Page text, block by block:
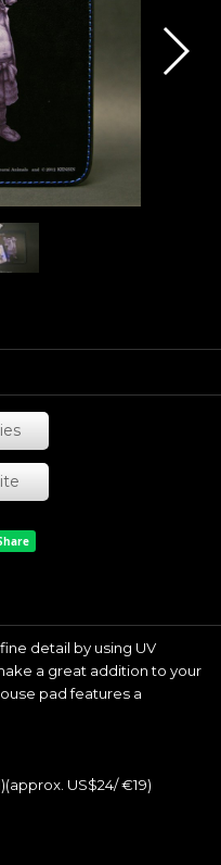
detail by using UV
a great addition to your
pad features a
US$24/ €19)